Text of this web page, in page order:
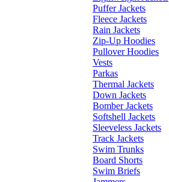
Puffer Jackets
Fleece Jackets
Rain Jackets
Zip-Up Hoodies
Pullover Hoodies
Vests
Parkas
Thermal Jackets
Down Jackets
Bomber Jackets
Softshell Jackets
Sleeveless Jackets
Track Jackets
Swim Trunks
Board Shorts
Swim Briefs